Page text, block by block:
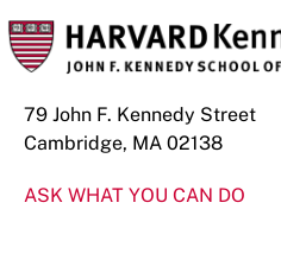
79 John F. Kennedy Street
Cambridge, MA 02138
ASK WHAT YOU CAN DO